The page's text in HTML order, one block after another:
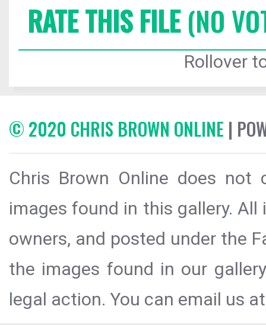
RATE THIS FILE(NO
Rollover
© 2020 CHRIS BROWN ONLINE |
Chris Brown Online does
images found in this gallery.
owners, and posted under the
the images found in our
legal action. You can email us